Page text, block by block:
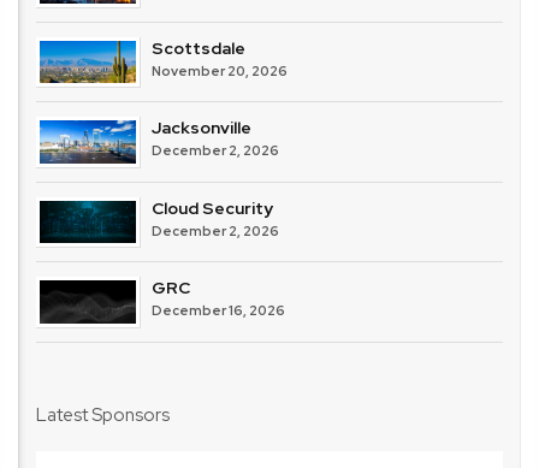
Scottsdale
November 20, 2026
Jacksonville
December 2, 2026
Cloud Security
December 2, 2026
GRC
December 16, 2026
Latest Sponsors